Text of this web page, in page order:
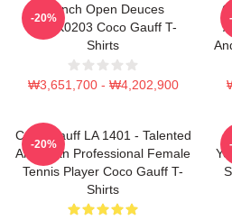
French Open Deuces
DTNK0203 Coco Gauff T-
Shirts
₩3,651,700 - ₩4,202,900
-20%
Coco Gauff LA 1401 - Talented
American Professional Female
Tennis Player Coco Gauff T-
Shirts
-20%